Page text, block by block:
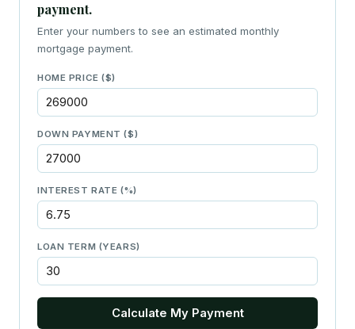
payment.
Enter your numbers to see an estimated monthly
mortgage payment.
HOME PRICE ($)
DOWN PAYMENT ($)
INTEREST RATE (%)
LOAN TERM (YEARS)
Calculate My Payment